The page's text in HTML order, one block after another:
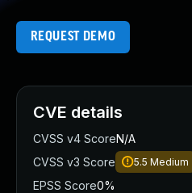
REQUEST DEMO
CVE details
CVSS v4 ScoreN/A
CVSS v3 Score
5.5 Medium
EPSS Score0%